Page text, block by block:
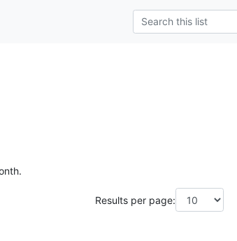
Results per page: